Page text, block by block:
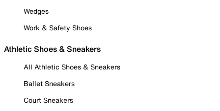
Wedges
Work & Safety Shoes
Athletic Shoes & Sneakers
All Athletic Shoes & Sneakers
Ballet Sneakers
Court Sneakers